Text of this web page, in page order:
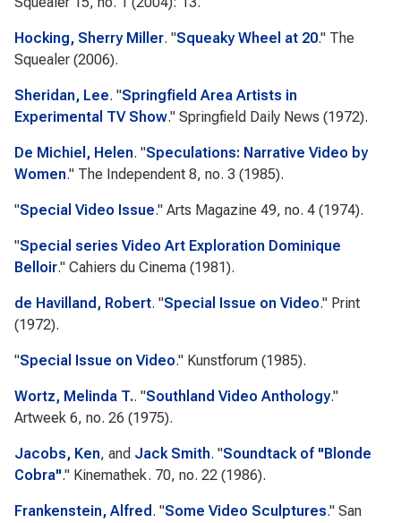
Hocking, Sherry Miller. "Squeaky Wheel at 20." The
Squealer (2006).
Sheridan, Lee. "Springfield Area Artists in
Experimental TV Show." Springfield Daily News (1972).
De Michiel, Helen. "Speculations: Narrative Video by
Women." The Independent 8, no. 3 (1985).
"Special Video Issue." Arts Magazine 49, no. 4 (1974).
"Special series Video Art Exploration Dominique
Belloir." Cahiers du Cinema (1981).
de Havilland, Robert. "Special Issue on Video." Print
(1972).
"Special Issue on Video." Kunstforum (1985).
Wortz, Melinda T.. "Southland Video Anthology."
Artweek 6, no. 26 (1975).
Jacobs, Ken, and Jack Smith. "Soundtack of "Blonde
Cobra"." Kinemathek. 70, no. 22 (1986).
Frankenstein, Alfred . "Some Video Sculptures." San